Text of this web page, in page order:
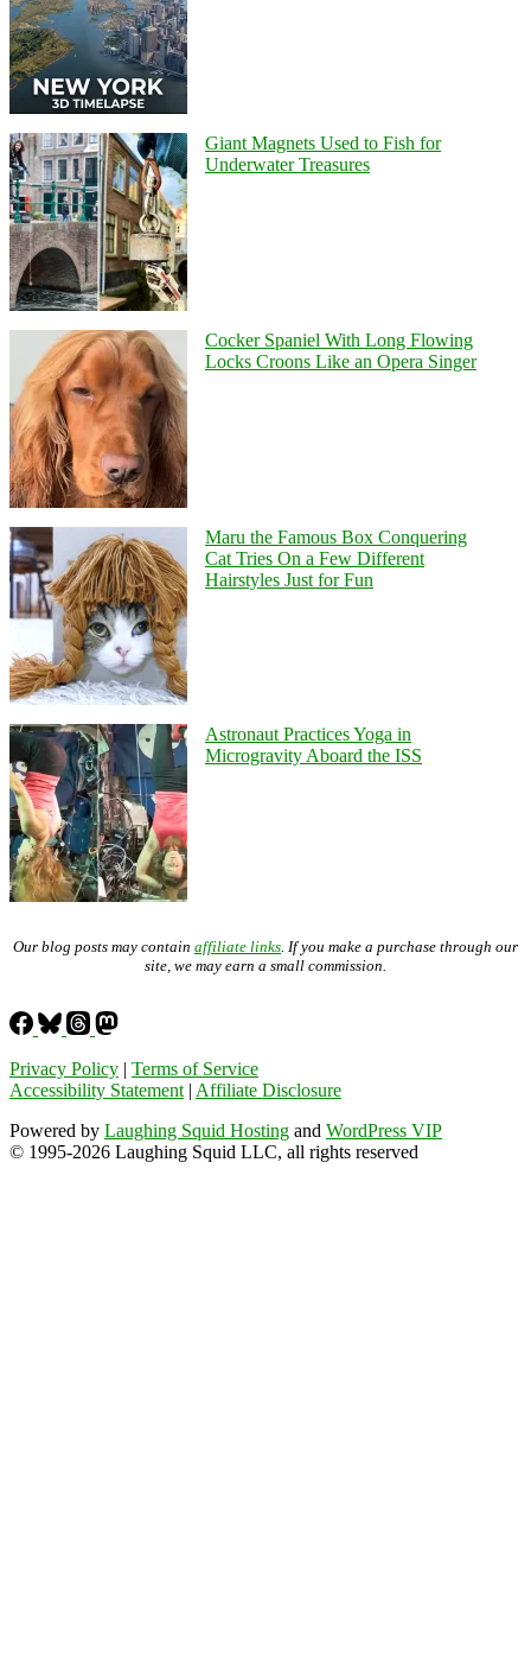
Giant Magnets Used to Fish for
Underwater Treasures
Cocker Spaniel With Long Flowing
Locks Croons Like an Opera Singer
Maru the Famous Box Conquering
Cat Tries On a Few Different
Hairstyles Just for Fun
Astronaut Practices Yoga in
Microgravity Aboard the ISS
Our blog posts may contain affiliate links . If you make a purchase through our
site, we may earn a small commission.
Privacy Policy | Terms of Service
Accessibility Statement | Affiliate Disclosure
Powered by Laughing Squid Hosting and WordPress VIP
© 1995-2026 Laughing Squid LLC, all rights reserved